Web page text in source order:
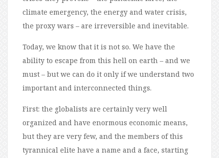
climate emergency, the energy and water crisis,
the proxy wars – are irreversible and inevitable.
Today, we know that it is not so. We have the
ability to escape from this hell on earth – and we
must – but we can do it only if we understand two
important and interconnected things.
First: the globalists are certainly very well
organized and have enormous economic means,
but they are very few, and the members of this
tyrannical elite have a name and a face, starting